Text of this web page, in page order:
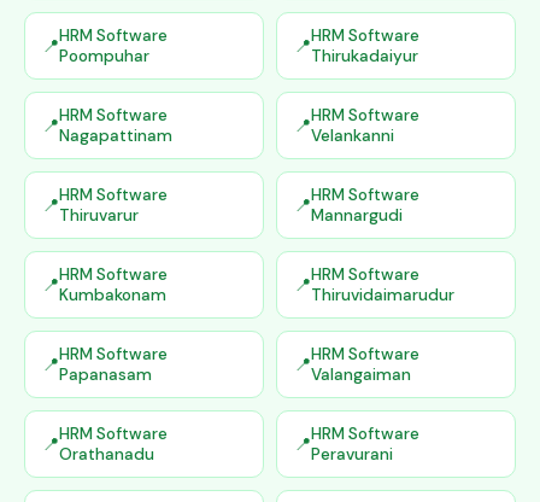
HRM Software
Poompuhar
HRM Software
Thirukadaiyur
HRM Software
Nagapattinam
HRM Software
Velankanni
HRM Software
Thiruvarur
HRM Software
Mannargudi
HRM Software
Kumbakonam
HRM Software
Thiruvidaimarudur
HRM Software
Papanasam
HRM Software
Valangaiman
HRM Software
Orathanadu
HRM Software
Peravurani